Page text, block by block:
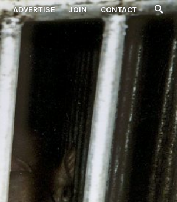
ADVERTISE JOIN CONTACT